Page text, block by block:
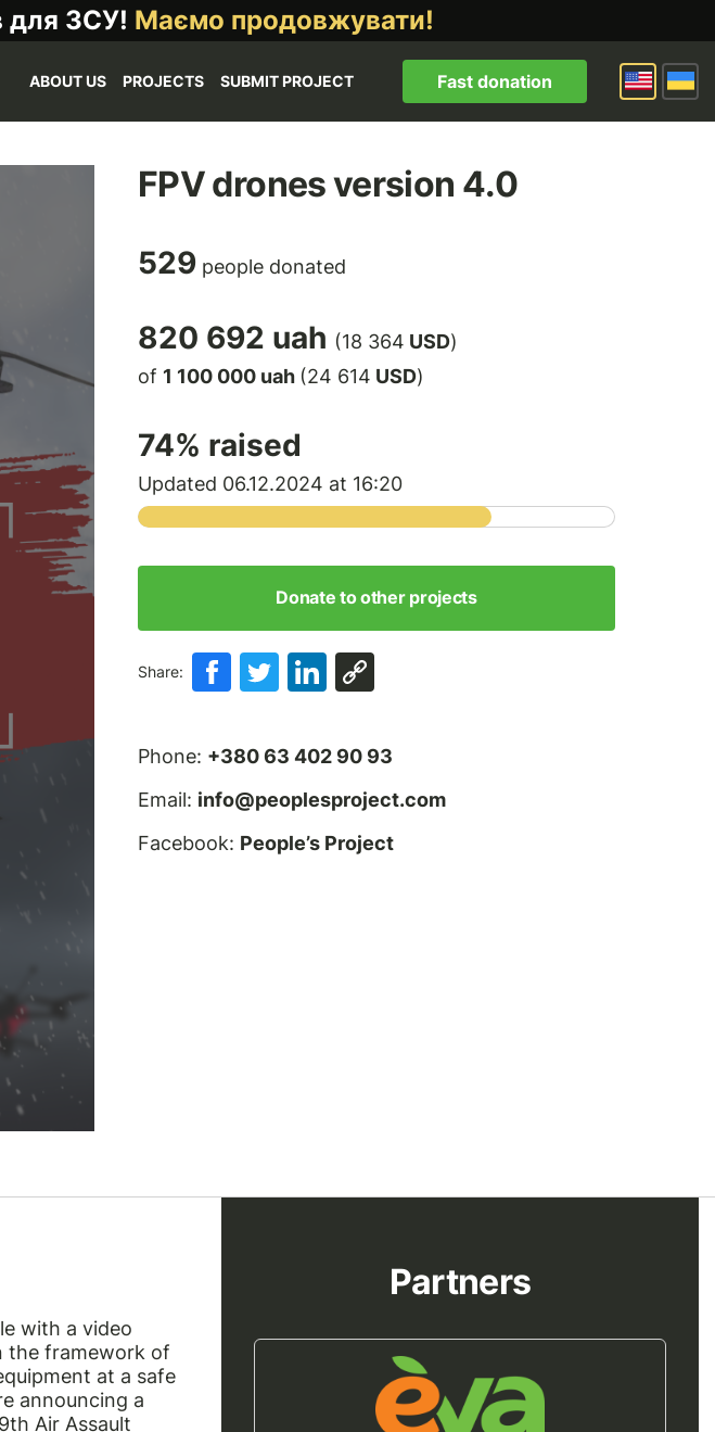
для ЗСУ! Маємо продовжувати!
ABOUT US PROJECTS SUBMIT PROJECT Fast donation
FPV drones version 4.0
529 people donated
820 692 uah (18 364 USD)
of 1 100 000 uah (24 614 USD)
74% raised
Updated 06.12.2024 at 16:20
Donate to other projects
Share:
Phone: +380 63 402 90 93
Email: info@peoplesproject.com
Facebook: People’s Project
with a video
the framework of
at a safe
announcing a
Air Assault
Partners